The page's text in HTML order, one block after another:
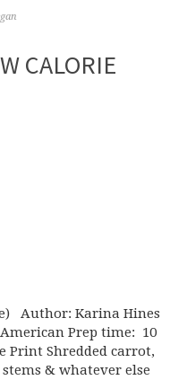
CALORIE
Author: Karina Hines
Prep time: 10
Print Shredded carrot,
& whatever else